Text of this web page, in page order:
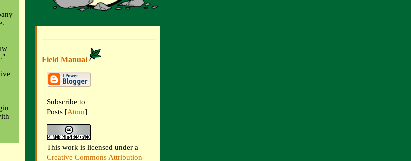
Field Manual
Subscribe to
Posts [Atom]
This work is licensed under a
Creative Commons Attribution-